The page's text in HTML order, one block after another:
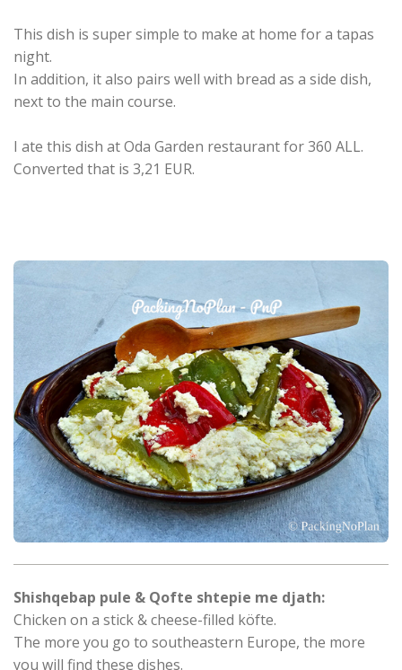
This dish is super simple to make at home for a tapas
night.
In addition, it also pairs well with bread as a side dish,
next to the main course.
I ate this dish at Oda Garden restaurant for 360 ALL.
Converted that is 3,21 EUR.
Shishqebap pule & Qofte shtepie me djath:
Chicken on a stick & cheese-filled köfte.
The more you go to southeastern Europe, the more
you will find these dishes.